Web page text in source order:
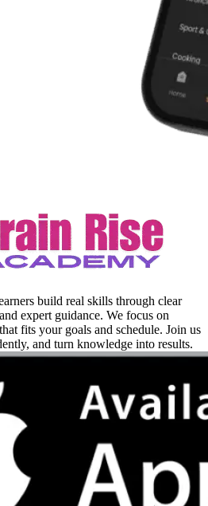
build real skills through clear
expert guidance. We focus on
fits your goals and schedule. Join us
and turn knowledge into results.